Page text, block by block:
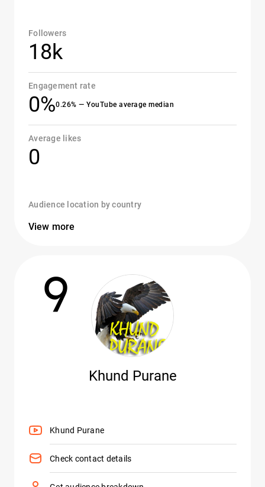
Followers
18k
Engagement rate
0%0.26% — YouTube average median
Average likes
0
Audience location by country
View more
9
Khund Purane
Khund Purane
Check contact details